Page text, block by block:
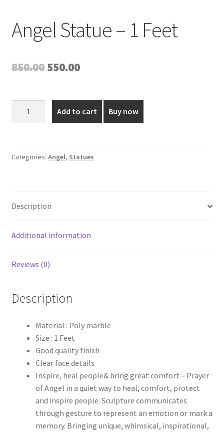
Angel Statue – 1 Feet
850.00 Original
was:
₹850.00.
550.00Current
is:
₹550.00.
Feet
Add to cart Buy now
Categories: Angel, Statues
Description
Additional information
Reviews (0)
Description
Material : Poly marble
Size : 1 Feet
Good quality finish
Clear face details
Inspire, heal people& bring great comfort – Prayer
of Angel in a quiet way to heal, comfort, protect
and inspire people. Sculpture communicates
through gesture to represent an emotion or mark a
memory. Bringing unique, whimsical, inspirational,